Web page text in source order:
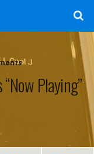
“Now Playing”